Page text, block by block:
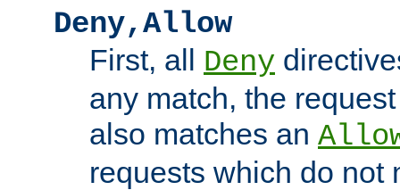
Deny,Allow
First, all Deny
any match, the
also matches an
requests which do not